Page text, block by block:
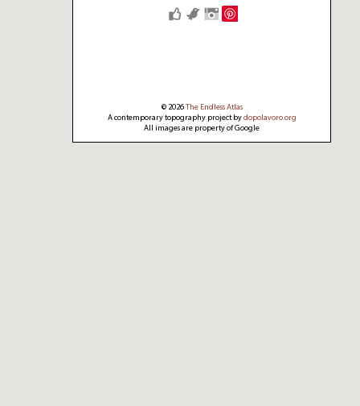
© 2026The Endless Atlas
A contemporary topography project bydopolavoro.org
All images are property of Google